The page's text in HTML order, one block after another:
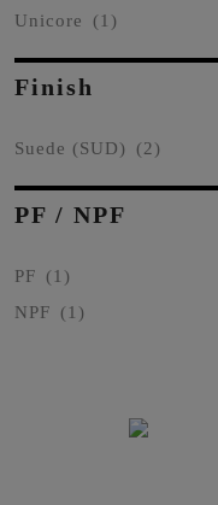
Unicore
(1)
Finish
Suede (SUD) (2)
PF / NPF
PF
(1)
NPF
(1)